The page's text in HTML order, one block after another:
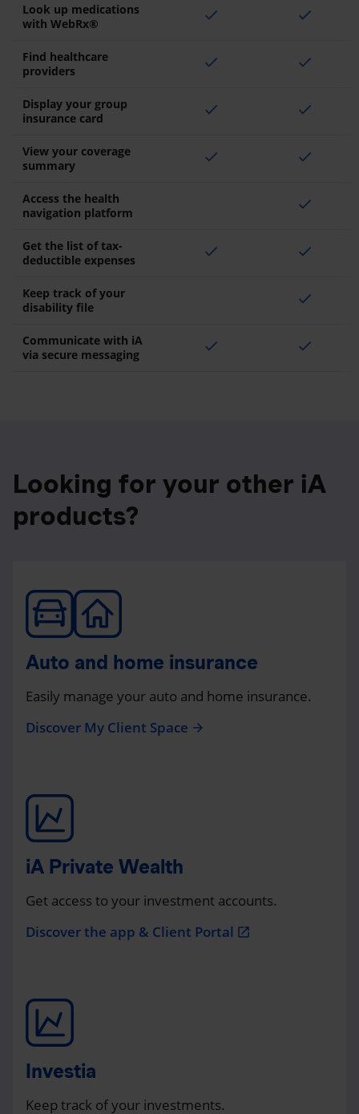
Look up medications
with WebRx®
check check
Find healthcare
providers
check check
Display your group
insurance card
check check
View your coverage
summary
check check
Access the health
navigation platform
check
Get the list of tax-
deductible expenses
check check
Keep track of your
disability file
check
Communicate with iA
via secure messaging
check check
Looking for your other iA
products?
Auto and home insurance
Easily manage your auto and home insurance.
Discover My Client Space arrow_forward
iA Private Wealth
Get access to your investment accounts.
Discover the app & Client Portal open_in_new
Investia
Keep track of your investments.